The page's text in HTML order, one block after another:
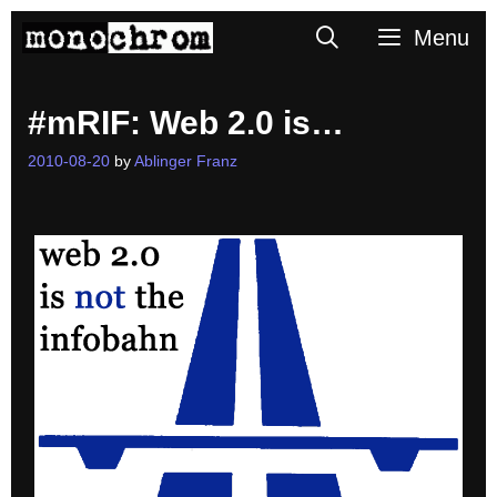
SearchMenu
#mRIF: Web 2.0 is…
2010-08-20 by Ablinger Franz